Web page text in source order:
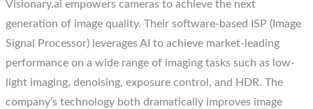
Visionary.ai empowers cameras to achieve the next
generation of image quality. Their software-based ISP (Image
Signal Processor) leverages AI to achieve market-leading
performance on a wide range of imaging tasks such as low-
light imaging, denoising, exposure control, and HDR. The
company’s technology both dramatically improves image